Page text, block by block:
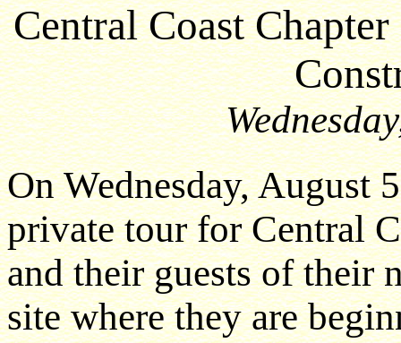
Central Coast
On Wednesday,
private tour for Central
and their guests of
site where they are